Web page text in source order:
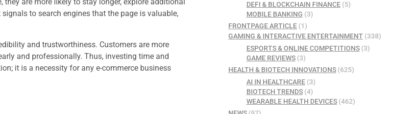
to search engines that the page is valuable,
and trustworthiness. Customers are more
and professionally. Thus, investing time and
it is a necessity for any e-commerce business
DEFI & BLOCKCHAIN FINANCE(5)
MOBILE BANKING (3)
FRONTPAGE ARTICLE (1)
GAMING & INTERACTIVE ENTERTAINMENT (338)
ESPORTS & ONLINE COMPETITIONS(3)
GAME REVIEWS(3)
HEALTH & BIOTECH INNOVATIONS (625)
AI IN HEALTHCARE(3)
BIOTECH TRENDS(4)
WEARABLE HEALTH DEVICES(462)